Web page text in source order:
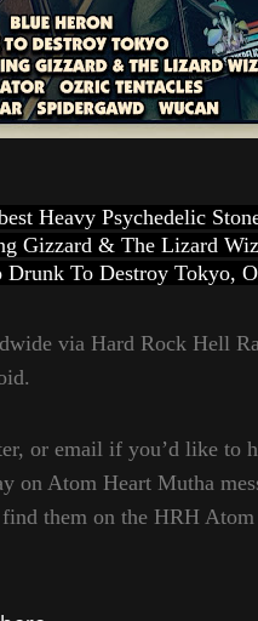
Heavy Psychedelic
Gizzard & The Lizard
To Destroy Tokyo,
via Hard Rock Hell
or email if you’d like to
Atom Heart Mutha
them on the HRH